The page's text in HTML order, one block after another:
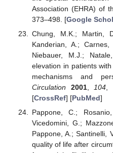
Association (EHRA) of
373–498. [Google
Chung, M.K.; Martin,
Kanderian, A.;
Niebauer, M.J.;
elevation in patients
mechanisms and
Circulation
2001, 104
[CrossRef] [PubMed]
Pappone, C.;
Vicedomini, G.;
Pappone, A.; Santinelli,
quality of life after